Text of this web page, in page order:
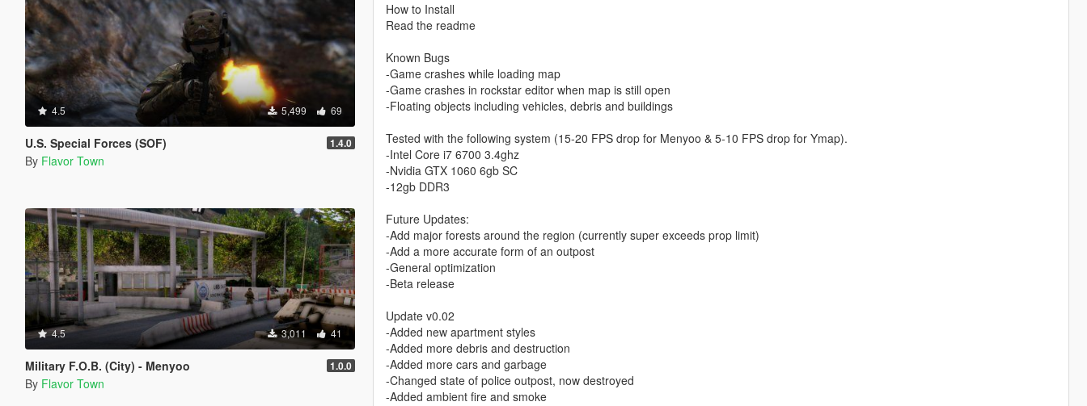
4.5 5,499 69
U.S. Special Forces (SOF) 1.4.0
By Flavor Town
4.5 3,011 41
Military F.O.B. (City) - Menyoo 1.0.0
By Flavor Town
How to Install
Read the readme
Known Bugs
-Game crashes while loading map
-Game crashes in rockstar editor when map is still open
-Floating objects including vehicles, debris and buildings
Tested with the following system (15-20 FPS drop for Menyoo & 5-10 FPS drop for Ymap).
-Intel Core i7 6700 3.4ghz
-Nvidia GTX 1060 6gb SC
-12gb DDR3
Future Updates:
-Add major forests around the region (currently super exceeds prop limit)
-Add a more accurate form of an outpost
-General optimization
-Beta release
Update v0.02
-Added new apartment styles
-Added more debris and destruction
-Added more cars and garbage
-Changed state of police outpost, now destroyed
-Added ambient fire and smoke